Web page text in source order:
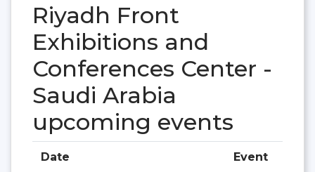
Riyadh Front
Exhibitions and
Conferences Center -
Saudi Arabia
upcoming events
Date Event